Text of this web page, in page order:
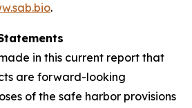
.
in this current report that
are forward-looking
of the safe harbor provisions